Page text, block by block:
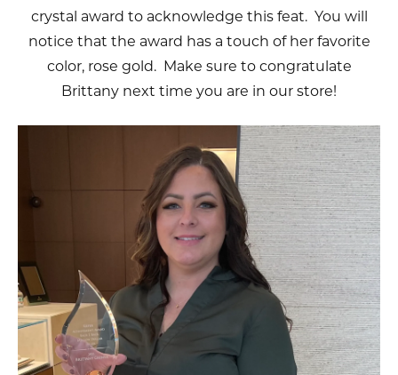
crystal award to acknowledge this feat. You will
notice that the award has a touch of her favorite
color, rose gold. Make sure to congratulate
Brittany next time you are in our store!